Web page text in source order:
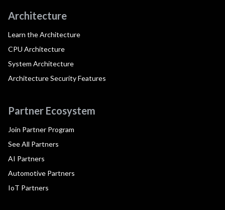
Architecture
Learn the Architecture
CPU Architecture
System Architecture
Architecture Security Features
Partner Ecosystem
Join Partner Program
See All Partners
AI Partners
Automotive Partners
IoT Partners